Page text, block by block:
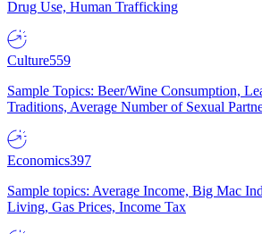
Drug Use, Human Trafficking
Culture559
Sample Topics: Beer/Wine Consumption,
Traditions, Average Number of Sexual
Economics397
Sample topics: Average Income, Big Mac
Living, Gas Prices, Income Tax